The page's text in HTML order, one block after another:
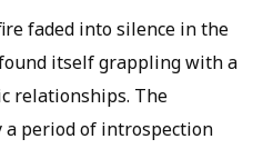
faded into silence in the
itself grappling with a
relationships. The
period of introspection